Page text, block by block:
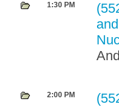
1:30 PM
2:00 PM